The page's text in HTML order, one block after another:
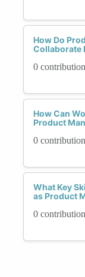
How Do
Collaborate
0
How Can
Product
0
What Key
as Product
0